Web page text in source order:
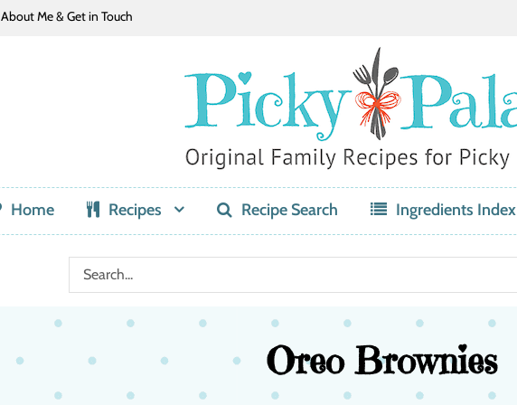
About Me & Get in Touch
Home Recipes Recipe Search Ingredients Index
Oreo Brownies